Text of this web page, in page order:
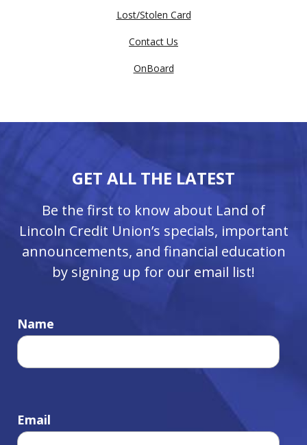
Lost/Stolen Card
Contact Us
OnBoard
GET ALL THE LATEST
Be the first to know about Land of
Lincoln Credit Union’s specials, important
announcements, and financial education
by signing up for our email list!
Name
Email